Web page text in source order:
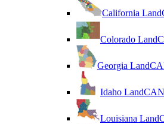
California
Colorado
Georgia
Idaho LandCAN
Louisiana